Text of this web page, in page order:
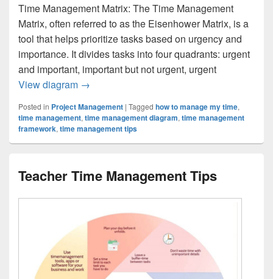
Time Management Matrix: The Time Management
Matrix, often referred to as the Eisenhower Matrix, is a
tool that helps prioritize tasks based on urgency and
importance. It divides tasks into four quadrants: urgent
and important, important but not urgent, urgent
View diagram Time Management Matrix
→
Posted in Project Management | Tagged how to manage my time,
time management, time management diagram, time management
framework, time management tips
Teacher Time Management Tips